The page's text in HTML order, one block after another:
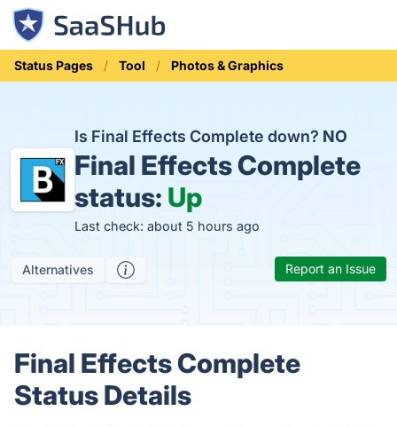
Status Pages Tool Photos & Graphics
Is Final Effects Complete down? NO
Final Effects Complete
status: Up
Last check: about 5 hours ago
Alternatives Report an Issue
Final Effects Complete
Status Details